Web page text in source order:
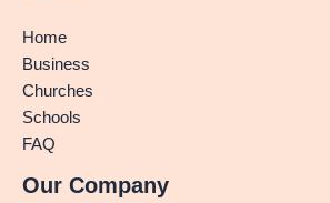
Home
Business
Churches
Schools
FAQ
Our Company